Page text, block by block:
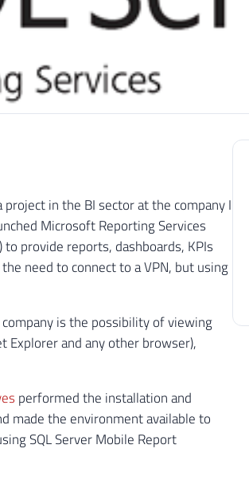
in the BI sector at the company I
Microsoft Reporting Services
provide reports, dashboards, KPIs
need to connect to a VPN, but using
is the possibility of viewing
Explorer and any other browser),
performed the installation and
made the environment available to
SQL Server Mobile Report